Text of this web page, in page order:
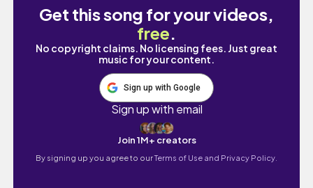
Get this song for your videos,
free.
No copyright claims. No licensing fees. Just great
music for your content.
Sign up with Google
Sign up with email
Join 1M+ creators
By signing up you agree to ourTerms of Use and Privacy Policy.